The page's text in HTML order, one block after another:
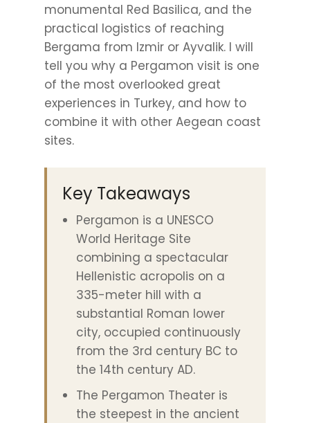
monumental Red Basilica, and the
practical logistics of reaching
Bergama from Izmir or Ayvalik. I will
tell you why a Pergamon visit is one
of the most overlooked great
experiences in Turkey, and how to
combine it with other Aegean coast
sites.
Key Takeaways
Pergamon is a UNESCO
World Heritage Site
combining a spectacular
Hellenistic acropolis on a
335-meter hill with a
substantial Roman lower
city, occupied continuously
from the 3rd century BC to
the 14th century AD.
The Pergamon Theater is
the steepest in the ancient